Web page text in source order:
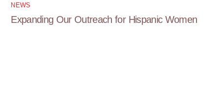
NEWS
Expanding Our Outreach for Hispanic Women